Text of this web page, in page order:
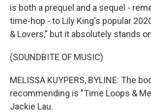
is both a prequel and a sequel -
time-hop - to Lily King's popular
& Lovers," but it absolutely stands
(SOUNDBITE OF MUSIC)
MELISSA KUYPERS, BYLINE: The
recommending is "Time Loops &
Jackie Lau.